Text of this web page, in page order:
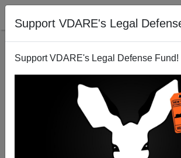
Support VDARE's Legal
Support VDARE's Legal Defense Fund!